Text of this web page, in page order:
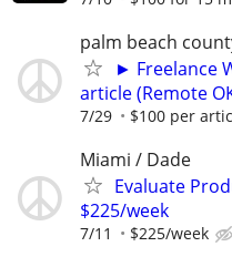
palm beach
► Freelance
article (Remote
7/29 $100 per
Miami / Dade
Evaluate
$225/week
7/11 $225/week